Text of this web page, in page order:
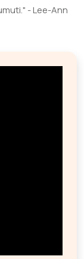
- Lee-Ann